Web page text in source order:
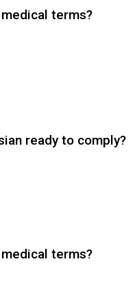
terms?
ready to comply?
terms?